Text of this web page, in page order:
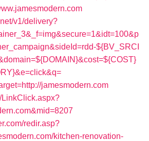
v1/delivery?
${BV_SRCI
jamesmodern.com
LinkClick.aspx?
redir.asp?
kitchen-renovation-